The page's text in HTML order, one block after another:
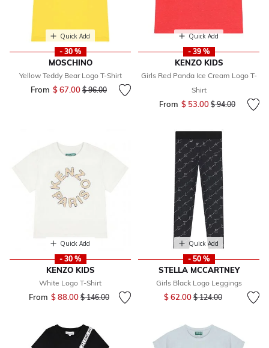
Quick Add
- 30 %
MOSCHINO
Yellow Teddy Bear Logo T-Shirt
From $ 67.00 Price reduced from
$ 96.00to
Quick Add
- 39 %
KENZO KIDS
Girls Red Panda Ice Cream Logo T-
Shirt
From $ 53.00 Price reduced
$ 94.00to
Quick Add
- 30 %
KENZO KIDS
White Logo T-Shirt
From $ 88.00Price reduced from
$ 146.00to
Quick Add
- 50 %
STELLA MCCARTNEY
Girls Black Logo Leggings
$ 62.00Price reduced from
$ 124.00to